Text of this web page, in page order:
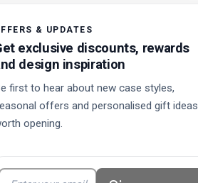
& UPDATES
exclusive discounts, rewards
design inspiration
first to hear about new case styles,
offers and personalised gift ideas
opening.